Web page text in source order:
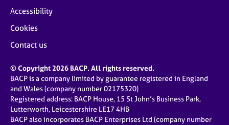
Accessibility
Cookies
Contact us
© Copyright 2026 BACP. All rights reserved.
BACP is a company limited by guarantee registered in England
and Wales (company number 02175320)
Registered address: BACP House, 15 St John’s Business Park,
Lutterworth, Leicestershire LE17 4HB
BACP also incorporates BACP Enterprises Ltd (company number